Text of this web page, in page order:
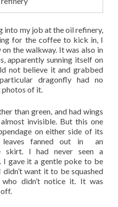
into my job at the oil refinery,
for the coffee to kick in, I
the walkway. It was also in
apparently sunning itself on
not believe it and grabbed
dragonfly had no
photos of it.
than green, and had wings
invisible. But this one
on either side of its
fanned out in an
skirt. I had never seen a
gave it a gentle poke to be
want it to be squashed
didn’t notice it. It was